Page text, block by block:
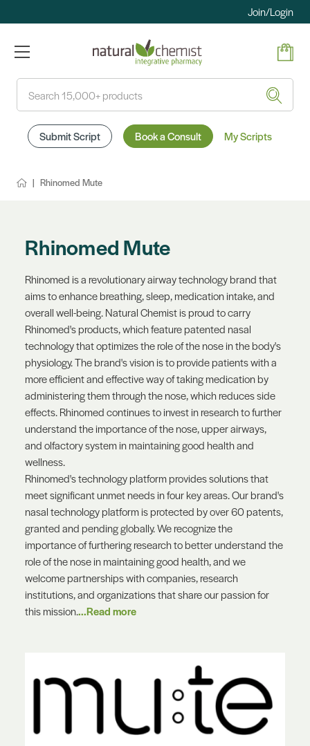
Join/Login
Submit Script Book a Consult My Scripts
Rhinomed Mute
Rhinomed Mute
Rhinomed is a revolutionary airway technology brand that
aims to enhance breathing, sleep, medication intake, and
overall well-being. Natural Chemist is proud to carry
Rhinomed's products, which feature patented nasal
technology that optimizes the role of the nose in the body's
physiology. The brand's vision is to provide patients with a
more efficient and effective way of taking medication by
administering them through the nose, which reduces side
effects. Rhinomed continues to invest in research to further
understand the importance of the nose, upper airways,
and olfactory system in maintaining good health and
wellness.
Rhinomed's technology platform provides solutions that
meet significant unmet needs in four key areas. Our brand's
nasal technology platform is protected by over 60 patents,
granted and pending globally. We recognize the
importance of furthering research to better understand the
role of the nose in maintaining good health, and we
welcome partnerships with companies, research
institutions, and organizations that share our passion for
this mission....Read more